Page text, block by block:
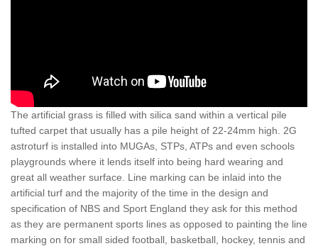
The artificial grass is filled with silica sand within a vertical pile
tufted carpet that usually has a pile height of 22-24mm high. 2G
astroturf is installed into MUGAs, STPs, ATPs and even schools
playgrounds where it lends itself into being hard wearing and
great all weather surface. Line marking can be inlaid into the
artificial turf and the majority of the time in the design and
specification of NBS and Sport England they ask for this method
as they are permanent sports lines as opposed to painting the line
marking on for small sided football, basketball, hockey, tennis and